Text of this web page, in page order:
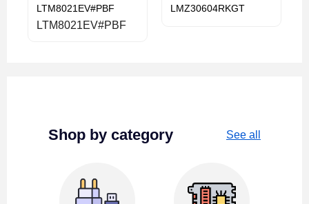
LTM8021EV#PBF
LTM8021EV#PBF
LMZ30604RKGT
Shop by category See all